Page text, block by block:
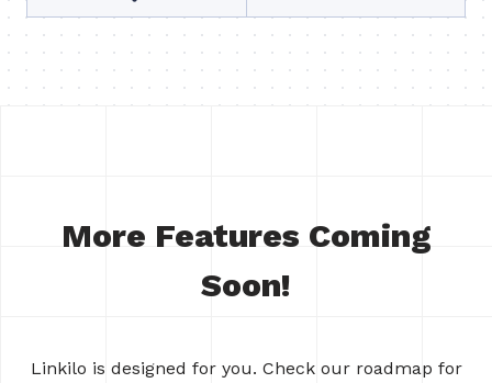
More Features Coming
Soon!
Linkilo is designed for you. Check our roadmap for